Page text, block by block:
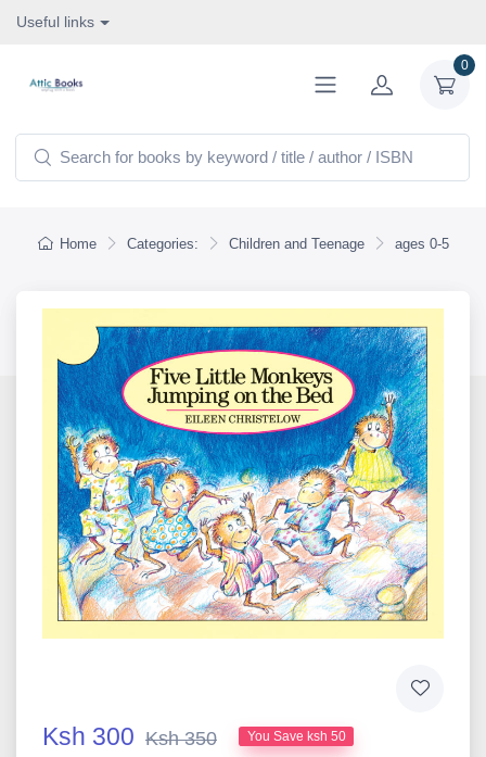
Useful links
0
Home Categories: Children and Teenage ages 0-5
Ksh 300 Ksh 350 You Save ksh 50